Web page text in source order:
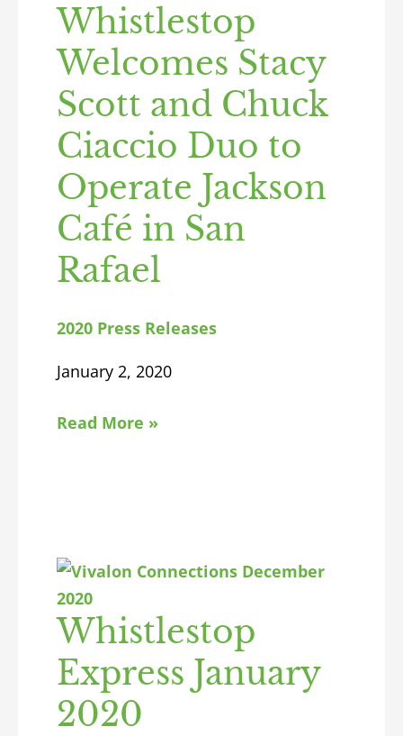
Whistlestop
Welcomes Stacy
Scott and Chuck
Ciaccio Duo to
Operate Jackson
Café in San
Rafael
2020 Press Releases
January 2, 2020
Read More »
Whistlestop
Express January
2020